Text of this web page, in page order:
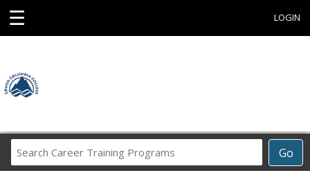
☰ LOGIN
Go
Career